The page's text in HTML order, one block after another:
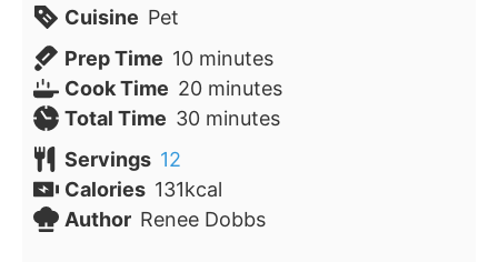
Cuisine Pet
Prep Time 10minutes
minutes
Cook Time 20minutes
minutes
Total Time 30minutes
minutes
Servings 12
Calories 131kcal
Author Renee Dobbs